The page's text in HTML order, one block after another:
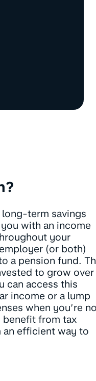
term savings
with an income
your
(or both)
a pension fund.
to grow over
can access this
income or a lump
when you’re
benefit from tax
an efficient way to